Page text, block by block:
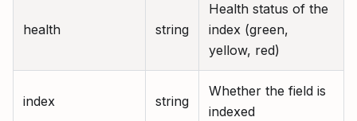
health string
Health status of the
index (green,
yellow, red)
index string
Whether the field is
indexed